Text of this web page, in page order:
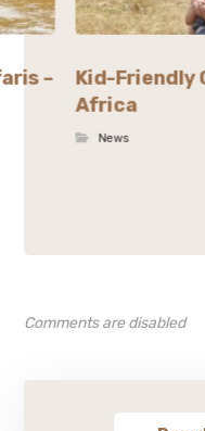
–
Kid-Friendly
Africa
News
Comments are disabled